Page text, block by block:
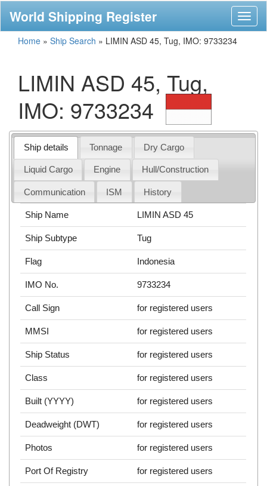
World Shipping Register
Home » Ship Search » LIMIN ASD 45, Tug, IMO: 9733234
LIMIN ASD 45, Tug,
IMO: 9733234
Ship details Tonnage Dry Cargo
Liquid Cargo Engine Hull/Construction
Communication ISM History
Ship Name LIMIN ASD 45
Ship Subtype Tug
Flag Indonesia
IMO No. 9733234
Call Sign for registered users
MMSI for registered users
Ship Status for registered users
Class for registered users
Built (YYYY) for registered users
Deadweight (DWT) for registered users
Photos for registered users
Port Of Registry for registered users